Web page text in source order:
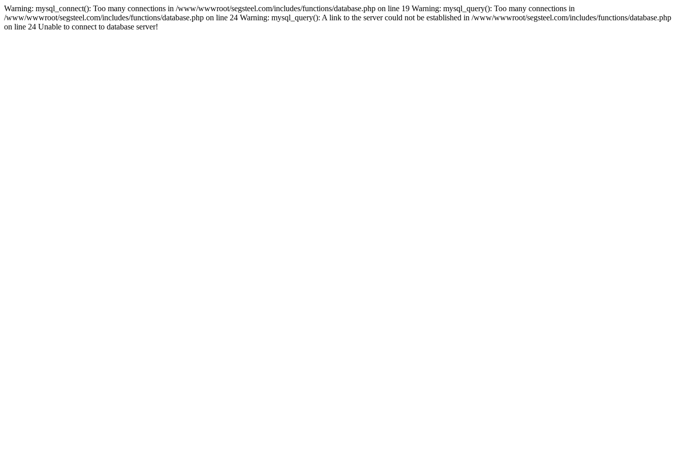
Warning: mysql_connect(): Too many connections in /www/wwwroot/segsteel.com/includes/functions/database.php on line 19 Warning: mysql_query(): Too many connections in
/www/wwwroot/segsteel.com/includes/functions/database.php on line 24 Warning: mysql_query(): A link to the server could not be established in /www/wwwroot/segsteel.com/includes/functions/database.php
on line 24 Unable to connect to database server!